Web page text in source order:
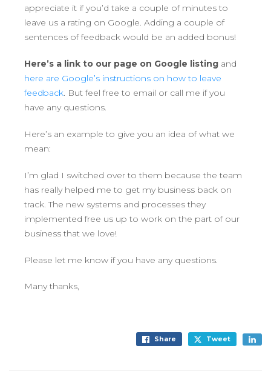
appreciate it if you’d take a couple of minutes to
leave us a rating on Google. Adding a couple of
sentences of feedback would be an added bonus!
Here’s a link to our page on Google listing and
here are Google’s instructions on how to leave
feedback . But feel free to email or call me if you
have any questions.
Here’s an example to give you an idea of what we
mean:
I’m glad I switched over to them because the team
has really helped me to get my business back on
track. The new systems and processes they
implemented free us up to work on the part of our
business that we love!
Please let me know if you have any questions.
Many thanks,
Share Tweet